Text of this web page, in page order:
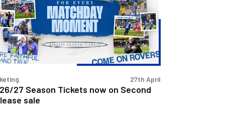
27 Season Tickets now on Second
sale
27th April